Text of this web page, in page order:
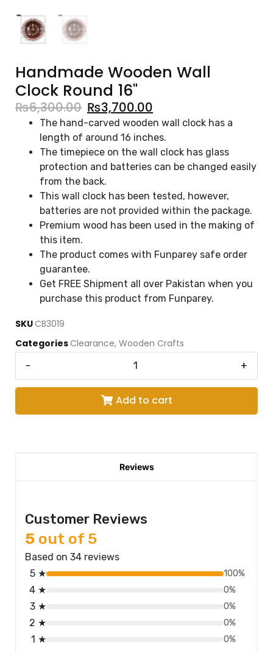
Handmade Wooden Wall
Clock Round 16"
₨6,300.00 ₨3,700.00
The hand-carved wooden wall clock has a
length of around 16 inches.
The timepiece on the wall clock has glass
protection and batteries can be changed easily
from the back.
This wall clock has been tested, however,
batteries are not provided within the package.
Premium wood has been used in the making of
this item.
The product comes with Funparey safe order
guarantee.
Get FREE Shipment all over Pakistan when you
purchase this product from Funparey.
SKUCB3019
CategoriesClearance, Wooden Crafts
- +
Add to cart
Reviews
Customer Reviews
5 out of 5
Based on 34 reviews
5 ★
100%
4 ★ 0%
3 ★ 0%
2 ★ 0%
1 ★ 0%